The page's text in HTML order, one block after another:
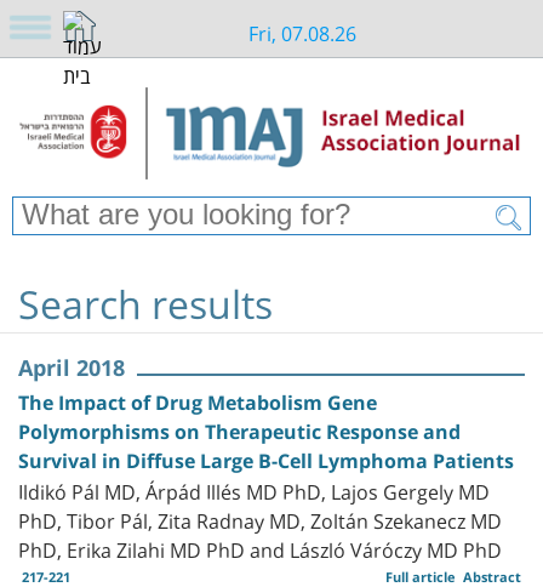
Fri, 07.08.26
Search results
April 2018
The Impact of Drug Metabolism Gene
Polymorphisms on Therapeutic Response and
Survival in Diffuse Large B-Cell Lymphoma Patients
Ildikó Pál MD, Árpád Illés MD PhD, Lajos Gergely MD
PhD, Tibor Pál, Zita Radnay MD, Zoltán Szekanecz MD
PhD, Erika Zilahi MD PhD and László Váróczy MD PhD
217-221 Abstract
Full article